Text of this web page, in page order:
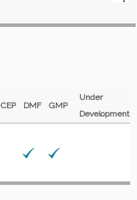
CEP DMF GMP
Under
Development